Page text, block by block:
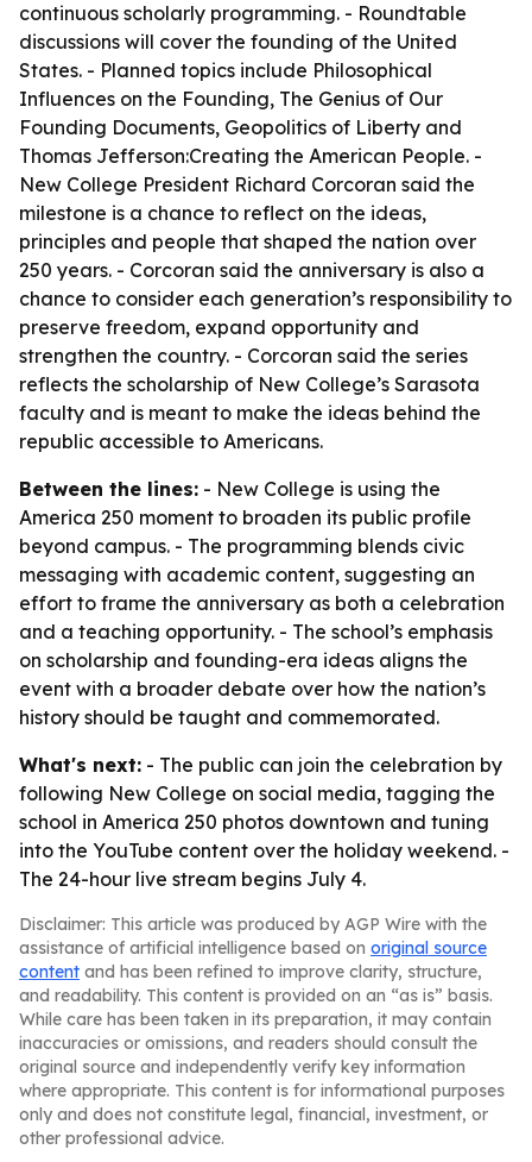
continuous scholarly programming. - Roundtable
discussions will cover the founding of the United
States. - Planned topics include Philosophical
Influences on the Founding, The Genius of Our
Founding Documents, Geopolitics of Liberty and
Thomas Jefferson:Creating the American People. -
New College President Richard Corcoran said the
milestone is a chance to reflect on the ideas,
principles and people that shaped the nation over
250 years. - Corcoran said the anniversary is also a
chance to consider each generation’s responsibility to
preserve freedom, expand opportunity and
strengthen the country. - Corcoran said the series
reflects the scholarship of New College’s Sarasota
faculty and is meant to make the ideas behind the
republic accessible to Americans.
Between the lines: - New College is using the
America 250 moment to broaden its public profile
beyond campus. - The programming blends civic
messaging with academic content, suggesting an
effort to frame the anniversary as both a celebration
and a teaching opportunity. - The school’s emphasis
on scholarship and founding-era ideas aligns the
event with a broader debate over how the nation’s
history should be taught and commemorated.
What's next: - The public can join the celebration by
following New College on social media, tagging the
school in America 250 photos downtown and tuning
into the YouTube content over the holiday weekend. -
The 24-hour live stream begins July 4.
Disclaimer: This article was produced by AGP Wire with the
assistance of artificial intelligence based on original source
content and has been refined to improve clarity, structure,
and readability. This content is provided on an “as is” basis.
While care has been taken in its preparation, it may contain
inaccuracies or omissions, and readers should consult the
original source and independently verify key information
where appropriate. This content is for informational purposes
only and does not constitute legal, financial, investment, or
other professional advice.